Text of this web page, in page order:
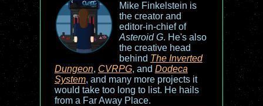
Mike Finkelstein is
the creator and
editor-in-chief of
Asteroid G. He's also
the creative head
behind The Inverted
Dungeon, CVRPG, and Dodeca
System, and many more projects it
would take too long to list. He hails
from a Far Away Place.